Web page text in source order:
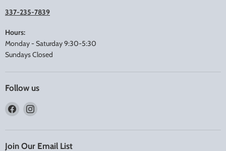
337-235-7839
Hours:
Monday - Saturday 9:30-5:30
Sundays Closed
Follow us
Find
on
Find
on
Instagram
Join Our Email List